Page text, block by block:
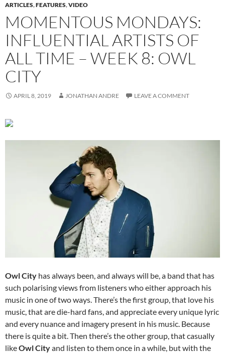
ARTICLES,FEATURES,VIDEO
MOMENTOUS MONDAYS:
INFLUENTIAL ARTISTS OF
ALL TIME – WEEK 8: OWL
CITY
APRIL 8, 2019 JONATHAN ANDRE LEAVE A COMMENT
Owl City has always been, and always will be, a band that has
such polarising views from listeners who either approach his
music in one of two ways. There’s the first group, that love his
music, that are die-hard fans, and appreciate every unique lyric
and every nuance and imagery present in his music. Because
there is quite a bit. Then there’s the other group, that casually
likeOwl Cityand listen to them once in a while, but with the